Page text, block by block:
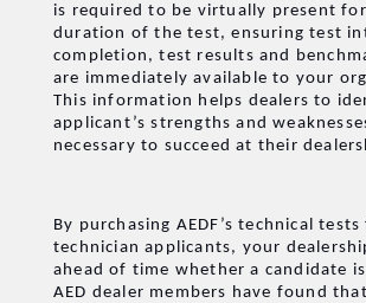
is required to be virtually present
duration of the test, ensuring test
completion, test results and
are immediately available to your
This information helps dealers to
applicant’s strengths and
necessary to succeed at their
By purchasing AEDF’s technical
technician applicants, your
ahead of time whether a candidate
AED dealer members have found